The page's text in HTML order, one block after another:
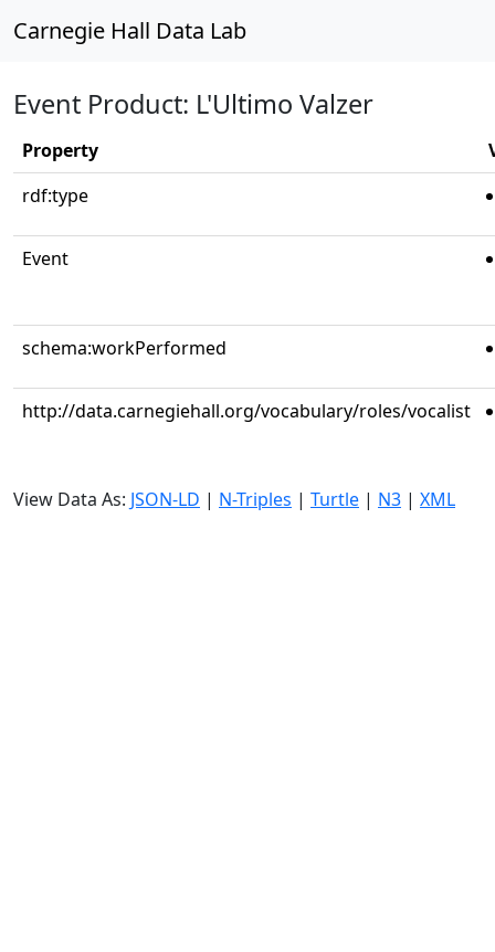
Carnegie Hall Data Lab
Event Product: L'Ultimo Valzer
Property
rdf:type
Event
schema:workPerformed
http://data.carnegiehall.org/vocabulary/roles/vocalist
View Data As: JSON-LD | N-Triples | Turtle | N3 | XML